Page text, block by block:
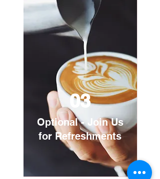
03
Optional - Join Us
for Refreshments